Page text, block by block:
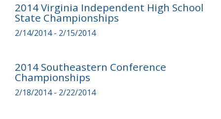
2014 Virginia Independent High School
State Championships
2/14/2014 - 2/15/2014
2014 Southeastern Conference
Championships
2/18/2014 - 2/22/2014